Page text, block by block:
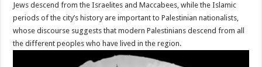
Jews descend from the Israelites and Maccabees, while the Islamic
periods of the city’s history are important to Palestinian nationalists,
whose discourse suggests that modern Palestinians descend from all
the different peoples who have lived in the region.